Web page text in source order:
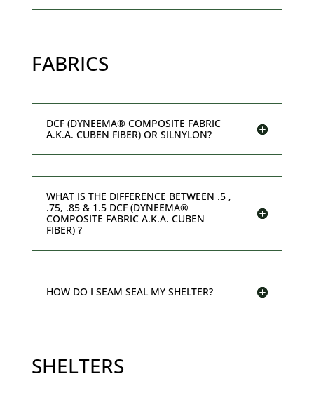
FABRICS
DCF (DYNEEMA® COMPOSITE FABRIC
A.K.A. CUBEN FIBER) OR SILNYLON?
WHAT IS THE DIFFERENCE BETWEEN .5 ,
.75, .85 & 1.5 DCF (DYNEEMA®
COMPOSITE FABRIC A.K.A. CUBEN
FIBER) ?
HOW DO I SEAM SEAL MY SHELTER?
SHELTERS